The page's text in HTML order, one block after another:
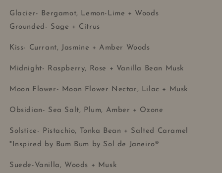
Glacier- Bergamot, Lemon-Lime + Woods
Grounded- Sage + Citrus
Kiss- Currant, Jasmine + Amber Woods
Midnight- Raspberry, Rose + Vanilla Bean Musk
Moon Flower- Moon Flower Nectar, Lilac + Musk
Obsidian- Sea Salt, Plum, Amber + Ozone
Solstice- Pistachio, Tonka Bean + Salted Caramel
*Inspired by Bum Bum by Sol de Janeiro®
Suede-Vanilla, Woods + Musk